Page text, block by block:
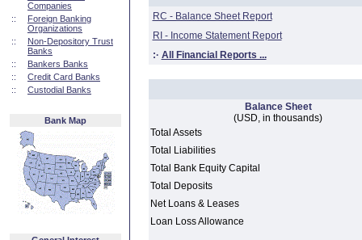
Companies
::
Foreign Banking
Organizations
::
Non-Depository Trust
Banks
::
Bankers Banks
::
Credit Card Banks
::
Custodial Banks
Bank Map
RC - Balance Sheet Report
RI - Income Statement Report
:· All Financial Reports ...
Balance Sheet
(USD, in thousands)
Total Assets
Total Liabilities
Total Bank Equity Capital
Total Deposits
Net Loans & Leases
Loan Loss Allowance